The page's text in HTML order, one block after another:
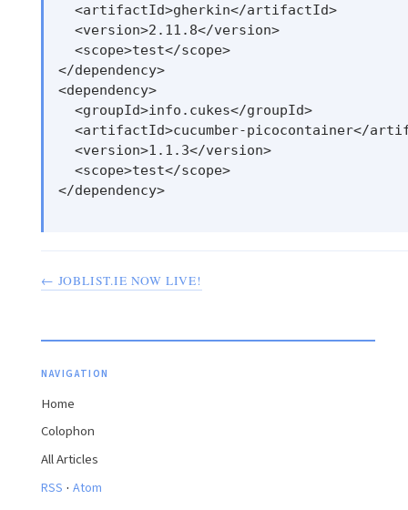
  <artifactId>gherkin</artifactId>
  <version>2.11.8</version>
  <scope>test</scope>
</dependency>
<dependency>
  <groupId>info.cukes</groupId>
<artifactId>cucumber-picocontainer</
  <version>1.1.3</version>
  <scope>test</scope>
</dependency>
← JOBLIST.IE NOW LIVE!
NAVIGATION
Home
Colophon
All Articles
RSS · Atom